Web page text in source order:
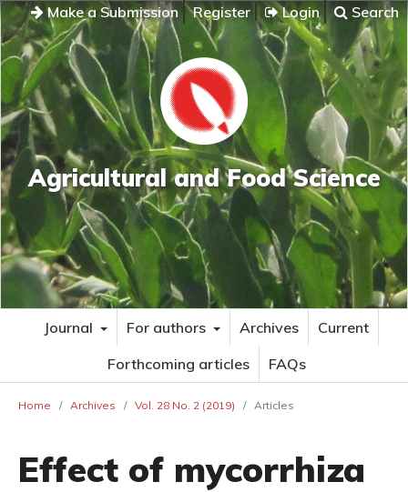
Make a Submission Register Login Search
Agricultural and Food Science
Journal For authors Archives
Current
Forthcoming articles
FAQs
Home / Archives / Vol. 28 No. 2 (2019) / Articles
Effect of mycorrhiza